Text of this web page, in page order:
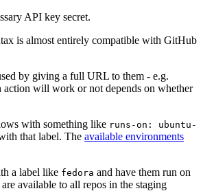
API key secret.
is almost entirely compatible with GitHub
by giving a full URL to them - e.g.
action will work or not depends on whether
with something like runs-on: ubuntu-
that label. The available environments
a label like fedora and have them run on
available to all repos in the staging